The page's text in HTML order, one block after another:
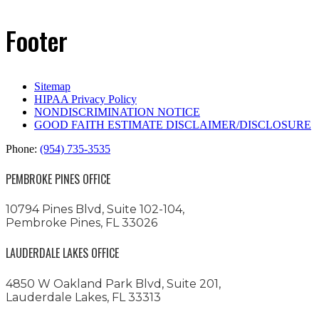
Footer
Sitemap
HIPAA Privacy Policy
NONDISCRIMINATION NOTICE
GOOD FAITH ESTIMATE DISCLAIMER/DISCLOSURE
Phone: (954) 735-3535
PEMBROKE PINES OFFICE
10794 Pines Blvd, Suite 102-104,
Pembroke Pines, FL 33026
LAUDERDALE LAKES OFFICE
4850 W Oakland Park Blvd, Suite 201,
Lauderdale Lakes, FL 33313